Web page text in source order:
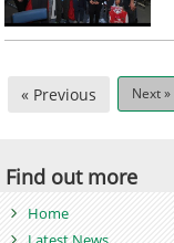
« Previous Next »
Find out more
Home